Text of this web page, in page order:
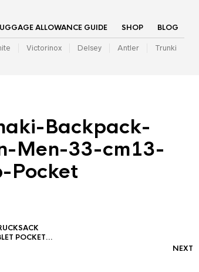
ALLOWANCE GUIDE SHOP BLOG
Victorinox Delsey Antler Trunki
Backpack-
Men-33-cm13-
Pocket
POCKET…
NEXT